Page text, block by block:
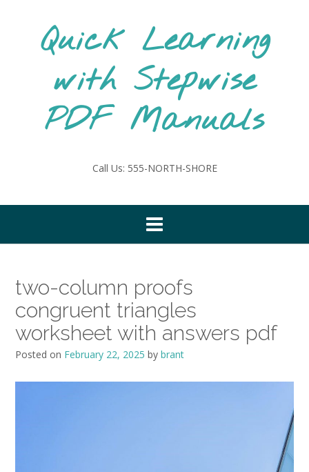
Quick Learning
with Stepwise
PDF Manuals
Call Us: 555-NORTH-SHORE
two-column proofs
congruent triangles
worksheet with answers pdf
Posted on February 22, 2025 by brant